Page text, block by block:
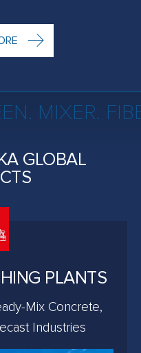
MIXER.
GLOBAL
PLANTS
Mix Concrete,
Industries